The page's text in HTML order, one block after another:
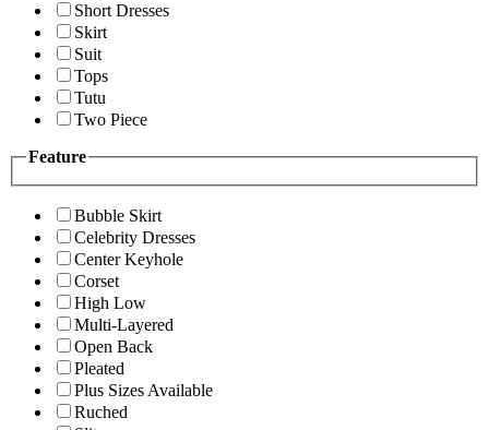
Short Dresses
Skirt
Suit
Tops
Tutu
Two Piece
Feature
Bubble Skirt
Celebrity Dresses
Center Keyhole
Corset
High Low
Multi-Layered
Open Back
Pleated
Plus Sizes Available
Ruched